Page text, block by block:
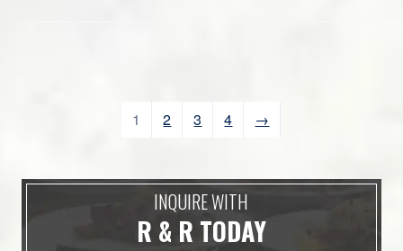
1 2 3 4 →
INQUIRE WITH
R & R TODAY